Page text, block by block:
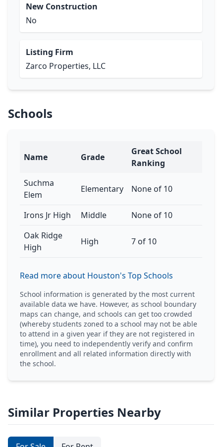
New Construction
No
Listing Firm
Zarco Properties, LLC
Schools
Name Grade
Great School
Ranking
Suchma
Elem
Elementary None of 10
Irons Jr High Middle
None of 10
Oak Ridge
High
High 7 of 10
Read more about Houston's Top Schools
School information is generated by the most current
available data we have. However, as school boundary
maps can change, and schools can get too crowded
(whereby students zoned to a school may not be able
to attend in a given year if they are not registered in
time), you need to independently verify and confirm
enrollment and all related information directly with
the school.
Similar Properties Nearby